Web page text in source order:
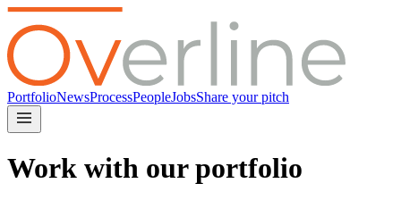
PortfolioNewsProcessPeopleJobsShare your pitch
Work with our portfolio